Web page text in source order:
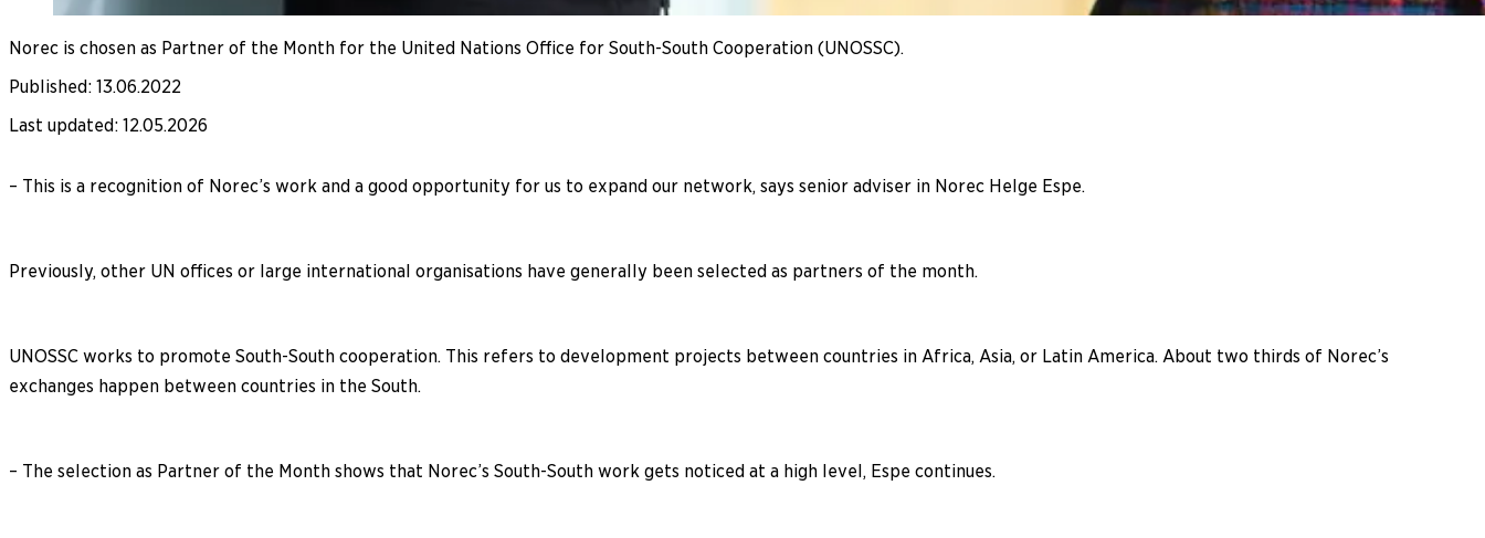
Norec is chosen as Partner of the Month for the United Nations Office for South-South Cooperation (UNOSSC).
Published: 13.06.2022
Last updated: 12.05.2026
– This is a recognition of Norec’s work and a good opportunity for us to expand our network, says senior adviser in Norec Helge Espe.
Previously, other UN offices or large international organisations have generally been selected as partners of the month.
UNOSSC works to promote South-South cooperation. This refers to development projects between countries in Africa, Asia, or Latin America. About two thirds of Norec’s
exchanges happen between countries in the South.
– The selection as Partner of the Month shows that Norec’s South-South work gets noticed at a high level, Espe continues.